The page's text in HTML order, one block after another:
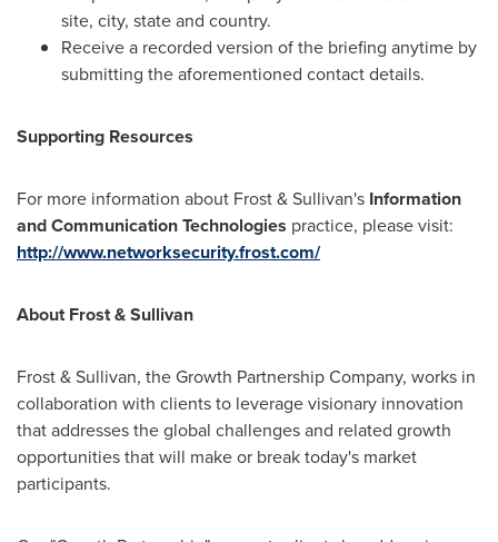
site, city, state and country.
Receive a recorded version of the briefing anytime by
submitting the aforementioned contact details.
Supporting Resources
For more information about Frost & Sullivan's Information
and Communication Technologies practice, please visit:
http://www.networksecurity.frost.com/
About Frost & Sullivan
Frost & Sullivan, the Growth Partnership Company, works in
collaboration with clients to leverage visionary innovation
that addresses the global challenges and related growth
opportunities that will make or break today's market
participants.